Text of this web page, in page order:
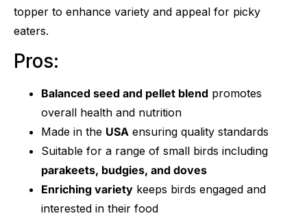
topper to enhance variety and appeal for picky
eaters.
Pros:
Balanced seed and pellet blend promotes
overall health and nutrition
Made in the USA ensuring quality standards
Suitable for a range of small birds including
parakeets, budgies, and doves
Enriching variety keeps birds engaged and
interested in their food